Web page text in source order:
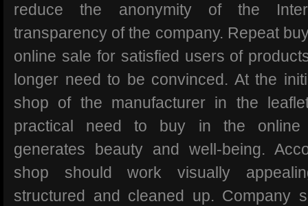
reduce the anonymity of the
transparency of the company. Repeat
online sale for satisfied users of
longer need to be convinced. At the
shop of the manufacturer in the
practical need to buy in the online
generates beauty and well-being.
shop should work visually
structured and cleaned up. Company